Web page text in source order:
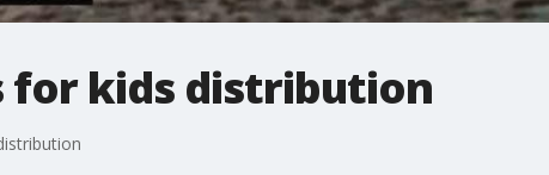
for kids distribution